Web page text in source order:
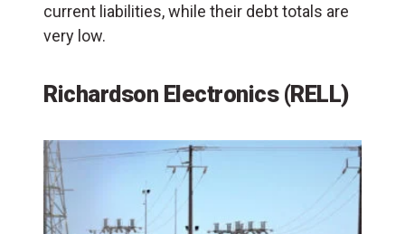
current liabilities, while their debt totals are
very low.
Richardson Electronics (RELL)